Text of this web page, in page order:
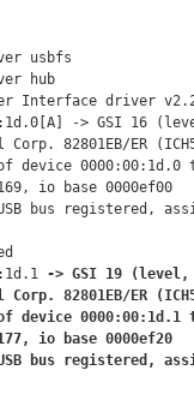
usbfs
hub
Interface driver
-> GSI 16
82801EB/ER
device 0000:00:1d.0
io base 0000ef00
bus registered,
-> GSI 19 (level,
82801EB/ER
device 0000:00:1d.1
io base 0000ef20
bus registered,